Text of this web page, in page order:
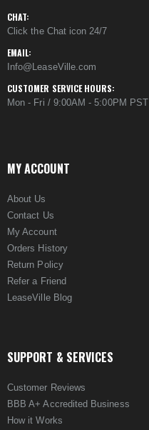
CHAT:
Click the Chat icon 24/7
EMAIL:
Info@LeaseVille.com
CUSTOMER SERVICE HOURS:
Mon - Fri / 9:00AM - 5:00PM PST
MY ACCOUNT
About Us
Contact Us
My Account
Orders History
Return Policy
Refer a Friend
LeaseVille Blog
SUPPORT & SERVICES
Customer Reviews
BBB A+ Accredited Business
How it Works